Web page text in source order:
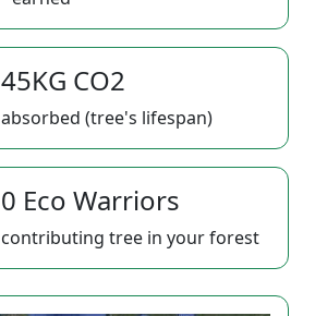
45KG CO2
absorbed (tree's lifespan)
0 Eco Warriors
contributing tree in your forest